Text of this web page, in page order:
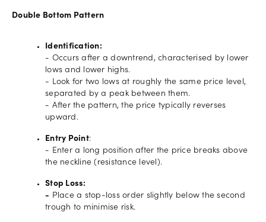
Double Bottom Pattern
Identification:
- Occurs after a downtrend, characterised by lower
lows and lower highs.
- Look for two lows at roughly the same price level,
separated by a peak between them.
- After the pattern, the price typically reverses
upward.
Entry Point:
- Enter a long position after the price breaks above
the neckline (resistance level).
Stop Loss:
- Place a stop-loss order slightly below the second
trough to minimise risk.